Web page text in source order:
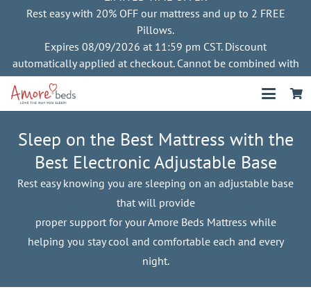
Rest easy with 20% OFF our mattress and up to 2 FREE
Pillows.
Expires 08/09/2026 at 11:59 pm CST. Discount
automatically applied at checkout. Cannot be combined with
other offers
Sleep on the Best Mattress with the
Best Electronic Adjustable Base
Rest easy knowing you are sleeping on an adjustable base
that will provide
proper support for your Amore Beds Mattress while
helping you stay cool and comfortable each and every
night.